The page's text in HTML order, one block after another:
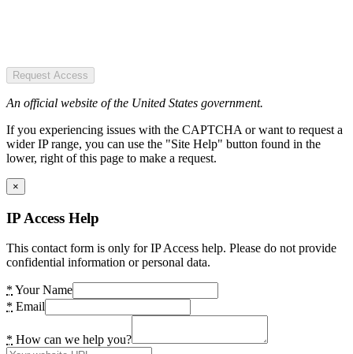
Request Access
An official website of the United States government.
If you experiencing issues with the CAPTCHA or want to request a
wider IP range, you can use the "Site Help" button found in the
lower, right of this page to make a request.
×
IP Access Help
This contact form is only for IP Access help. Please do not provide
confidential information or personal data.
* Your Name
* Email
* How can we help you?